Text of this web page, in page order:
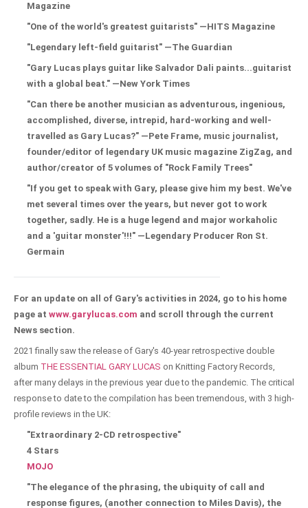
Magazine
"One of the world's greatest guitarists" —HITS Magazine
"Legendary left-field guitarist" —The Guardian
"Gary Lucas plays guitar like Salvador Dali paints...guitarist
with a global beat." —New York Times
"Can there be another musician as adventurous, ingenious,
accomplished, diverse, intrepid, hard-working and well-
travelled as Gary Lucas?" —Pete Frame, music journalist,
founder/editor of legendary UK music magazine ZigZag, and
author/creator of 5 volumes of "Rock Family Trees"
"If you get to speak with Gary, please give him my best. We've
met several times over the years, but never got to work
together, sadly. He is a huge legend and major workaholic
and a 'guitar monster'!!!" —Legendary Producer Ron St.
Germain
For an update on all of Gary's activities in 2024, go to his home
page at www.garylucas.com and scroll through the current
News section.
2021 finally saw the release of Gary's 40-year retrospective double
album THE ESSENTIAL GARY LUCAS on Knitting Factory Records,
after many delays in the previous year due to the pandemic. The critical
response to date to the compilation has been tremendous, with 3 high-
profile reviews in the UK:
"Extraordinary 2-CD retrospective"
4 Stars
MOJO
"The elegance of the phrasing, the ubiquity of call and
response figures, (another connection to Miles Davis), the